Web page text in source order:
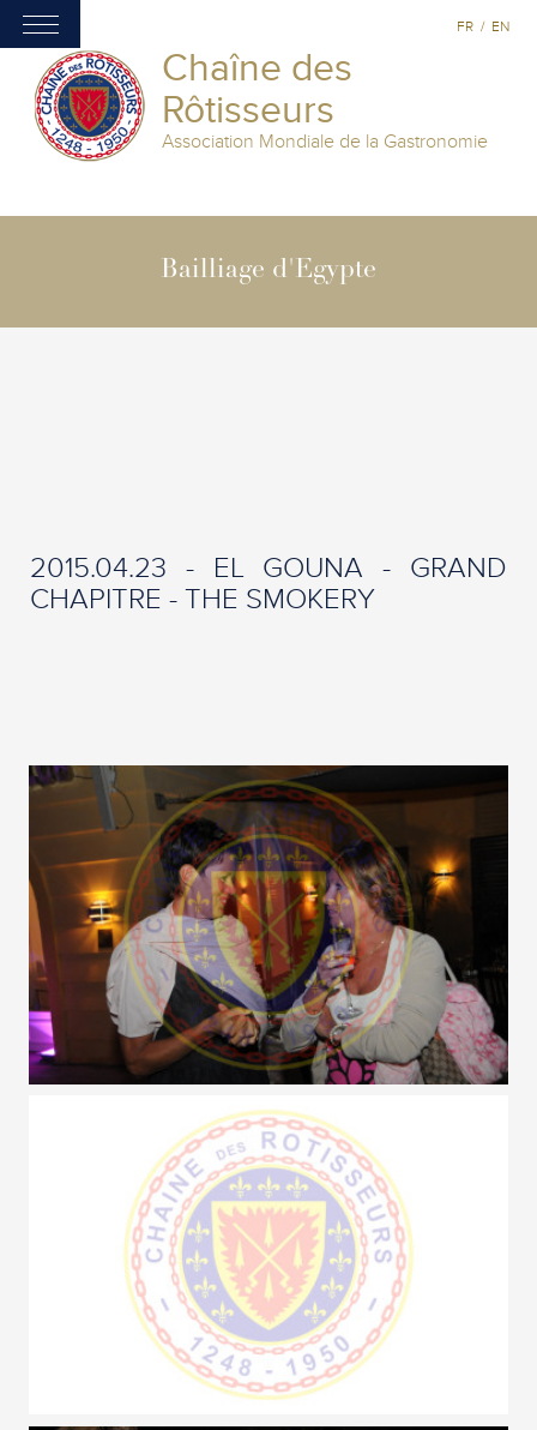
Chaîne des
Rôtisseurs
Association Mondiale de la Gastronomie
FR / EN
Bailliage d'Egypte
2015.04.23 - EL GOUNA - GRAND
CHAPITRE - THE SMOKERY